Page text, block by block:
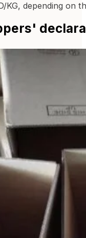
KG, depending on